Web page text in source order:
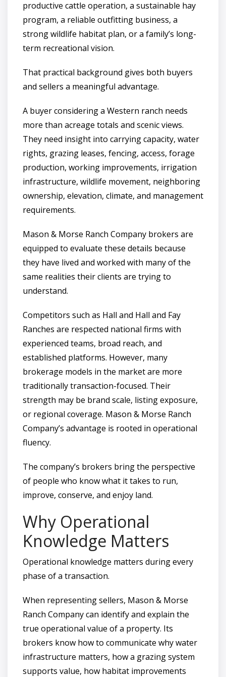
productive cattle operation, a sustainable hay
program, a reliable outfitting business, a
strong wildlife habitat plan, or a family’s long-
term recreational vision.
That practical background gives both buyers
and sellers a meaningful advantage.
A buyer considering a Western ranch needs
more than acreage totals and scenic views.
They need insight into carrying capacity, water
rights, grazing leases, fencing, access, forage
production, working improvements, irrigation
infrastructure, wildlife movement, neighboring
ownership, elevation, climate, and management
requirements.
Mason & Morse Ranch Company brokers are
equipped to evaluate these details because
they have lived and worked with many of the
same realities their clients are trying to
understand.
Competitors such as Hall and Hall and Fay
Ranches are respected national firms with
experienced teams, broad reach, and
established platforms. However, many
brokerage models in the market are more
traditionally transaction-focused. Their
strength may be brand scale, listing exposure,
or regional coverage. Mason & Morse Ranch
Company’s advantage is rooted in operational
fluency.
The company’s brokers bring the perspective
of people who know what it takes to run,
improve, conserve, and enjoy land.
Why Operational
Knowledge Matters
Operational knowledge matters during every
phase of a transaction.
When representing sellers, Mason & Morse
Ranch Company can identify and explain the
true operational value of a property. Its
brokers know how to communicate why water
infrastructure matters, how a grazing system
supports value, how habitat improvements